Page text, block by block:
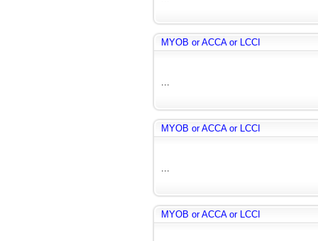
MYOB or ACCA or LCCI
...
MYOB or ACCA or LCCI
...
MYOB or ACCA or LCCI